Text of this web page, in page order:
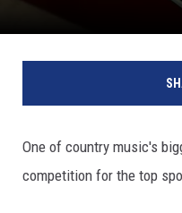
One of country music's
competition for the top